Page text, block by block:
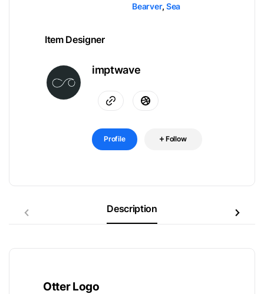
Bearver, Sea
Item Designer
imptwave
Profile Follow
Description
Otter Logo